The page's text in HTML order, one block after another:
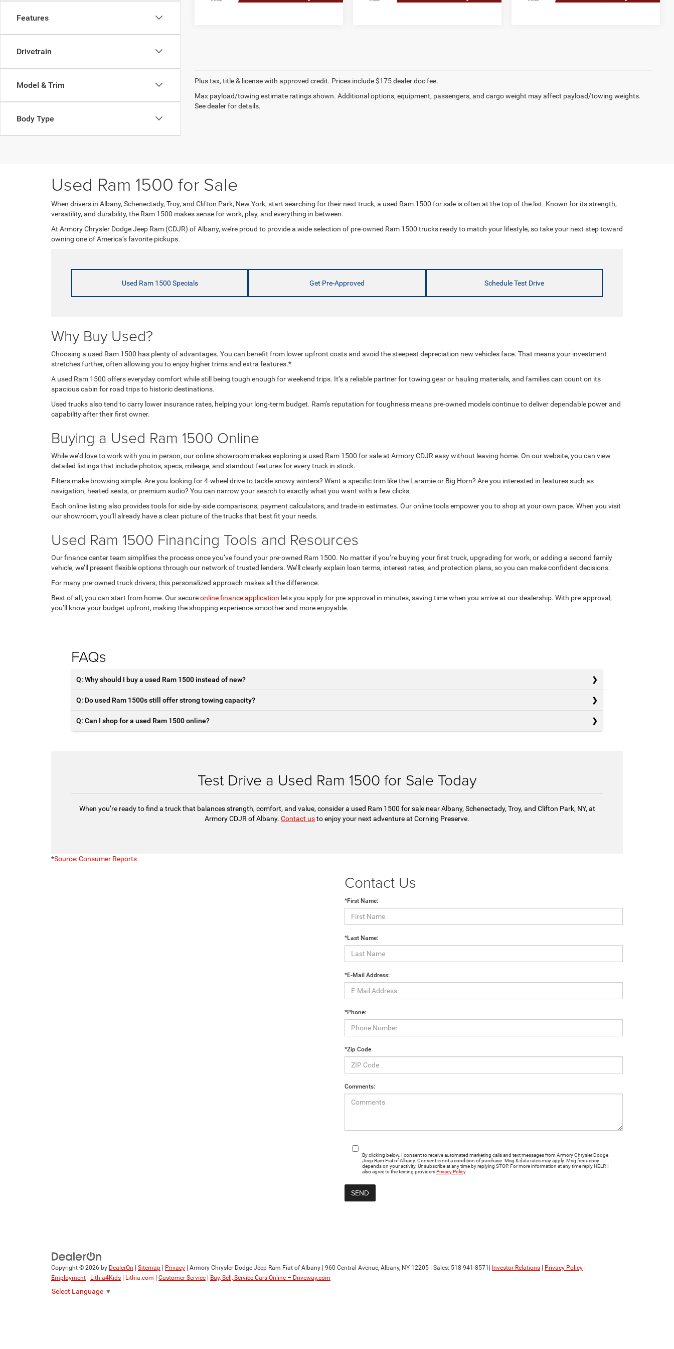
Features
Drivetrain
Model & Trim
Body Type
Plus tax, title & license with approved credit. Prices include $175 dealer doc fee.
Max payload/towing estimate ratings shown. Additional options, equipment, passengers, and cargo weight may affect payload/towing weights.
See dealer for details.
Used Ram 1500 for Sale
When drivers in Albany, Schenectady, Troy, and Clifton Park, New York, start searching for their next truck, a used Ram 1500 for sale is often at the top of the list. Known for its strength,
versatility, and durability, the Ram 1500 makes sense for work, play, and everything in between.
At Armory Chrysler Dodge Jeep Ram (CDJR) of Albany, we’re proud to provide a wide selection of pre-owned Ram 1500 trucks ready to match your lifestyle, so take your next step toward
owning one of America’s favorite pickups.
Used Ram 1500 Specials Get Pre-Approved Schedule Test Drive
Why Buy Used?
Choosing a used Ram 1500 has plenty of advantages. You can benefit from lower upfront costs and avoid the steepest depreciation new vehicles face. That means your investment
stretches further, often allowing you to enjoy higher trims and extra features.*
A used Ram 1500 offers everyday comfort while still being tough enough for weekend trips. It’s a reliable partner for towing gear or hauling materials, and families can count on its
spacious cabin for road trips to historic destinations.
Used trucks also tend to carry lower insurance rates, helping your long-term budget. Ram’s reputation for toughness means pre-owned models continue to deliver dependable power and
capability after their first owner.
Buying a Used Ram 1500 Online
While we’d love to work with you in person, our online showroom makes exploring a used Ram 1500 for sale at Armory CDJR easy without leaving home. On our website, you can view
detailed listings that include photos, specs, mileage, and standout features for every truck in stock.
Filters make browsing simple. Are you looking for 4-wheel drive to tackle snowy winters? Want a specific trim like the Laramie or Big Horn? Are you interested in features such as
navigation, heated seats, or premium audio? You can narrow your search to exactly what you want with a few clicks.
Each online listing also provides tools for side-by-side comparisons, payment calculators, and trade-in estimates. Our online tools empower you to shop at your own pace. When you visit
our showroom, you’ll already have a clear picture of the trucks that best fit your needs.
Used Ram 1500 Financing Tools and Resources
Our finance center team simplifies the process once you’ve found your pre-owned Ram 1500. No matter if you’re buying your first truck, upgrading for work, or adding a second family
vehicle, we’ll present flexible options through our network of trusted lenders. We’ll clearly explain loan terms, interest rates, and protection plans, so you can make confident decisions.
For many pre-owned truck drivers, this personalized approach makes all the difference.
Best of all, you can start from home. Our secureonline finance application lets you apply for pre-approval in minutes, saving time when you arrive at our dealership. With pre-approval,
you’ll know your budget upfront, making the shopping experience smoother and more enjoyable.
FAQs
Q: Why should I buy a used Ram 1500 instead of new?
Q: Do used Ram 1500s still offer strong towing capacity?
Q: Can I shop for a used Ram 1500 online?
Test Drive a Used Ram 1500 for Sale Today
When you’re ready to find a truck that balances strength, comfort, and value, consider a used Ram 1500 for sale near Albany, Schenectady, Troy, and Clifton Park, NY, at
Armory CDJR of Albany. Contact usto enjoy your next adventure at Corning Preserve.
*Source: Consumer Reports
Contact Us
*First Name:
*Last Name:
*E-Mail Address:
*Phone:
*Zip Code
Comments:
By clicking below, I consent to receive automated marketing calls and text messages from Armory Chrysler Dodge
Jeep Ram Fiat of Albany. Consent is not a condition of purchase. Msg & data rates may apply. Msg frequency
depends on your activity. Unsubscribe at any time by replying STOP. For more information at any time reply HELP. I
also agree to the texting providersPrivacy Policy
Copyright © 2026 by DealerOn Sitemap Privacy | Armory Chrysler Dodge Jeep Ram Fiat of Albany 960 Central Avenue, Albany, NY 12205 | Sales: 518-941-8571 Investor Relations Privacy Policy
Employment
Lithia4Kids Lithia.com Customer Service Buy, Sell, Service Cars Online – Driveway.com
Select Language ▼